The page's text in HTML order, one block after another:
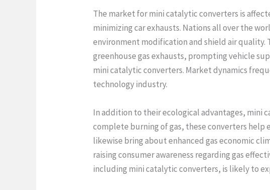
The market for mini catalytic converters is
minimizing car exhausts. Nations all over the
environment modification and shield air quality.
greenhouse gas exhausts, prompting vehicle
mini catalytic converters. Market dynamics
technology industry.
In addition to their ecological advantages, mini
complete burning of gas, these converters help
likewise bring about enhanced gas economic
raising consumer awareness regarding gas
including mini catalytic converters, is likely to